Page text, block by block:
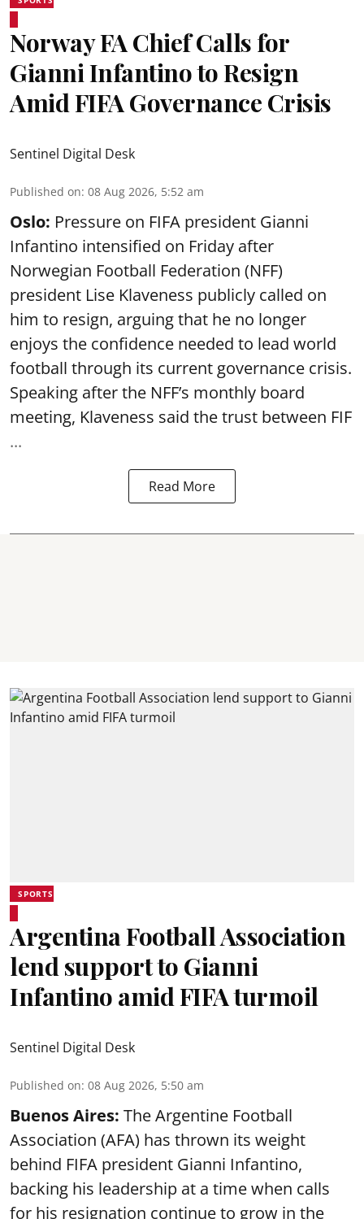
Norway FA Chief Calls for
Gianni Infantino to Resign
Amid FIFA Governance Crisis
Sentinel Digital Desk
Published on: 08 Aug 2026, 5:52 am
Oslo: Pressure on FIFA president Gianni
Infantino intensified on Friday after
Norwegian Football Federation (NFF)
president Lise Klaveness publicly called on
him to resign, arguing that he no longer
enjoys the confidence needed to lead world
football through its current governance crisis.
Speaking after the NFF’s monthly board
meeting, Klaveness said the trust between FIF
...
Read More
SPORTS
Argentina Football Association
lend support to Gianni
Infantino amid FIFA turmoil
Sentinel Digital Desk
Published on: 08 Aug 2026, 5:50 am
Buenos Aires: The Argentine Football
Association (AFA) has thrown its weight
behind FIFA president Gianni Infantino,
backing his leadership at a time when calls
for his resignation continue to grow in the